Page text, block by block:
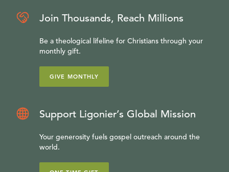
Join Thousands, Reach Millions
Be a theological lifeline for Christians through your
monthly gift.
GIVE MONTHLY
Support Ligonier’s Global Mission
Your generosity fuels gospel outreach around the
world.